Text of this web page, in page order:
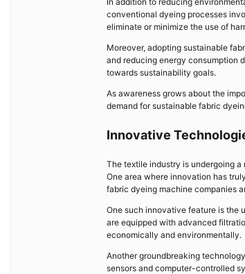
conventional dyeing processes
eliminate or minimize the use of
Moreover, adopting sustainable
and reducing energy consumption
towards sustainability goals.
As awareness grows about the
demand for sustainable fabric
Innovative
The textile industry is undergoing
One area where innovation has
fabric dyeing machine companies
One such innovative feature is the
are equipped with advanced
economically and environmentally.
Another groundbreaking
sensors and computer-controlled